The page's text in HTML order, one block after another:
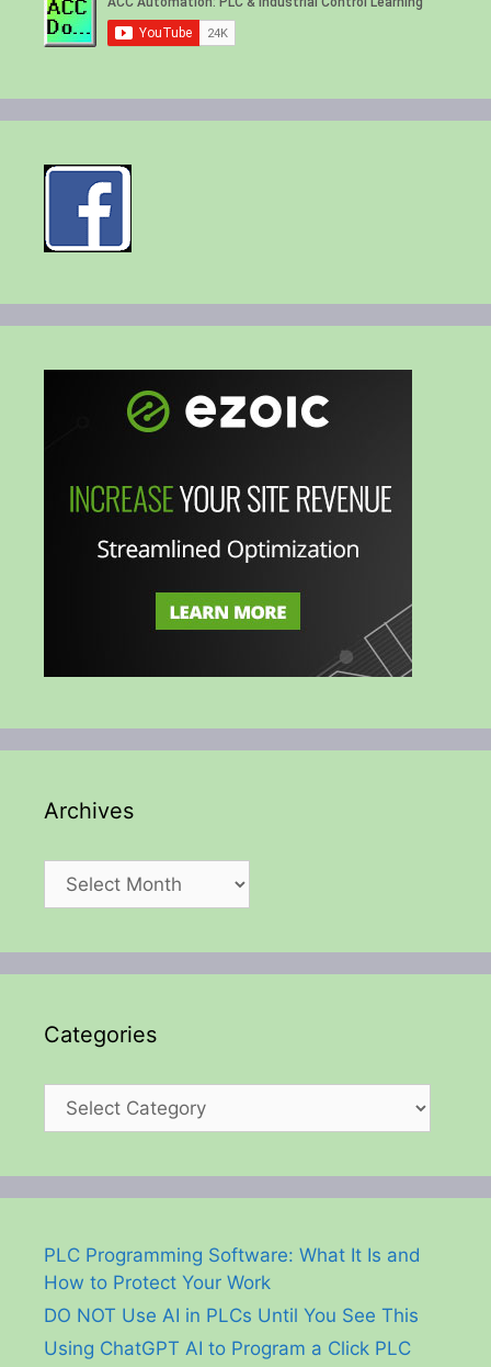
Archives
Archives
Categories
Categories
PLC Programming Software: What It Is and
How to Protect Your Work
DO NOT Use AI in PLCs Until You See This
Using ChatGPT AI to Program a Click PLC